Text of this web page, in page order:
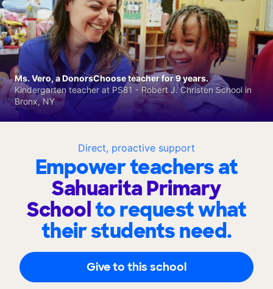
Direct, proactive support
Empower teachers at
Sahuarita Primary
Schoolto request what
their students need.
Give to this school
Ms. Vero, a DonorsChoose teacher for 9 years.
Kindergarten teacher at PS81 - Robert J. Christen School in
Bronx, NY